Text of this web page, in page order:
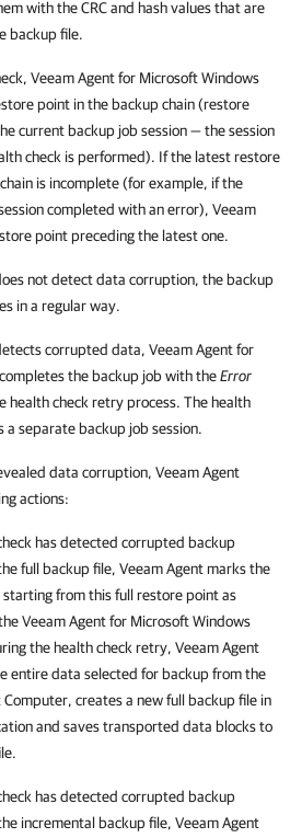
with the CRC and hash values that are
backup file.
Veeam Agent for Microsoft Windows
point in the backup chain (restore
current backup job session — the session
check is performed). If the latest restore
is incomplete (for example, if the
completed with an error), Veeam
point preceding the latest one.
not detect data corruption, the backup
in a regular way.
corrupted data, Veeam Agent for
completes the backup job with theError
health check retry process. The health
a separate backup job session.
data corruption, Veeam Agent
actions:
has detected corrupted backup
full backup file, Veeam Agentmarks the
starting from this full restore point as
Veeam Agent for Microsoft Windows
the health check retry, Veeam Agent
entire data selected for backup from the
Computer, creates a new full backup file in
and saves transported data blocks to
has detected corrupted backup
incremental backup file, Veeam Agent